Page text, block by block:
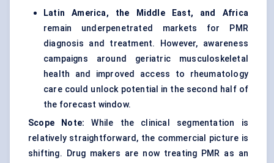
Latin America, the Middle East, and Africa
remain underpenetrated markets for PMR
diagnosis and treatment. However, awareness
campaigns around geriatric musculoskeletal
health and improved access to rheumatology
care could unlock potential in the second half of
the forecast window.
Scope Note: While the clinical segmentation is
relatively straightforward, the commercial picture is
shifting. Drug makers are now treating PMR as an